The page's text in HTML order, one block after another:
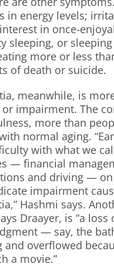
in energy levels;
in once-
sleeping, or
more or less
of death or suicide.
meanwhile, is
or impairment. The
more than
normal aging.
with what we
— financial
and driving — on
impairment
Hashmi says.
Draayer, is “a
— say, the
and overflowed
a movie.”